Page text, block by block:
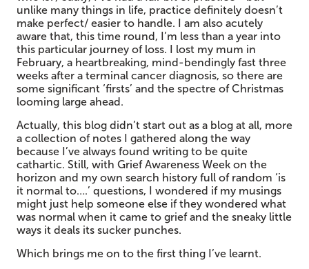
unlike many things in life, practice definitely doesn’t
make perfect/ easier to handle. I am also acutely
aware that, this time round, I’m less than a year into
this particular journey of loss. I lost my mum in
February, a heartbreaking, mind-bendingly fast three
weeks after a terminal cancer diagnosis, so there are
some significant ‘firsts’ and the spectre of Christmas
looming large ahead.
Actually, this blog didn’t start out as a blog at all, more
a collection of notes I gathered along the way
because I’ve always found writing to be quite
cathartic. Still, with Grief Awareness Week on the
horizon and my own search history full of random ‘is
it normal to….’ questions, I wondered if my musings
might just help someone else if they wondered what
was normal when it came to grief and the sneaky little
ways it deals its sucker punches.
Which brings me on to the first thing I’ve learnt.